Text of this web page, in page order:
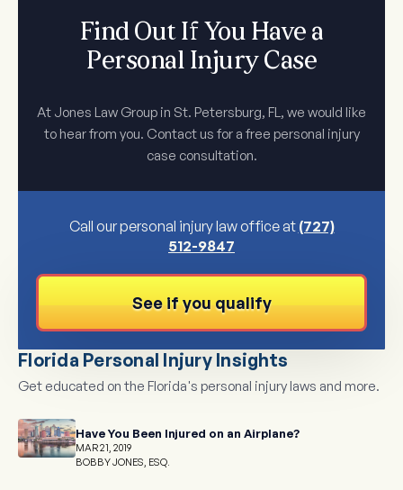
Find Out If You Have a
Personal Injury Case
At Jones Law Group in St. Petersburg, FL, we would like
to hear from you. Contact us for a free personal injury
case consultation.
Call our personal injury law office at (727)
512-9847
See if you qualify
Florida Personal Injury Insights
Get educated on the Florida's personal injury laws and more.
Have You Been Injured on an Airplane?
MAR 21, 2019
BOBBY JONES, ESQ.